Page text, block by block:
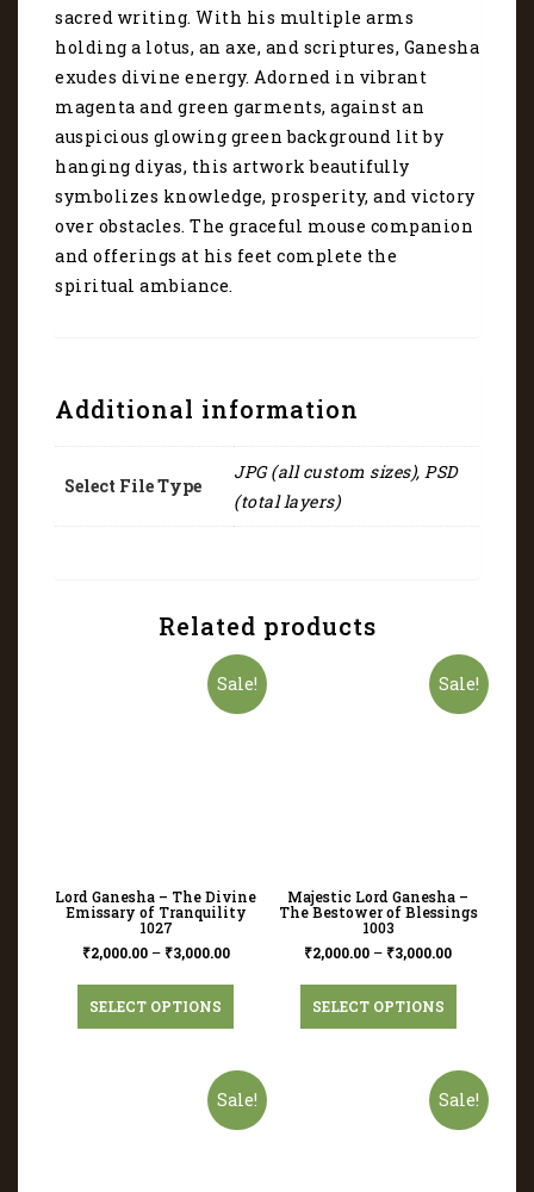
sacred writing. With his multiple arms
holding a lotus, an axe, and scriptures, Ganesha
exudes divine energy. Adorned in vibrant
magenta and green garments, against an
auspicious glowing green background lit by
hanging diyas, this artwork beautifully
symbolizes knowledge, prosperity, and victory
over obstacles. The graceful mouse companion
and offerings at his feet complete the
spiritual ambiance.
Additional information
Select File Type
JPG (all custom sizes), PSD
(total layers)
Related products
Sale!
Lord Ganesha – The Divine
Emissary of Tranquility
1027
₹2,000.00– ₹3,000.00
SELECT OPTIONS
Sale!
Majestic Lord Ganesha –
The Bestower of Blessings
1003
₹2,000.00 – ₹3,000.00
SELECT OPTIONS
Sale! Sale!